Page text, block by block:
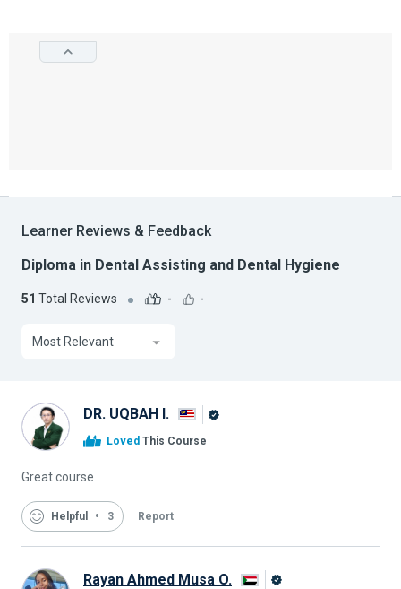
Learner Reviews & Feedback
Diploma in Dental Assisting and Dental Hygiene
51 Total Reviews - -
Most Relevant
DR. UQBAH I.
Loved This Course
Great course
Helpful 3 Report
Rayan Ahmed Musa O.